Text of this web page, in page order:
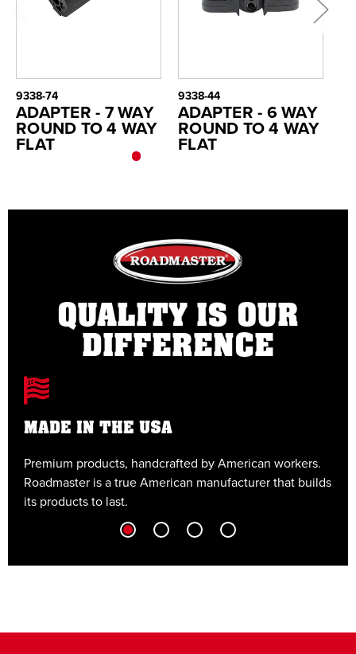
9338-74
ADAPTER - 7 WAY
ROUND TO 4 WAY
FLAT
9338-44
ADAPTER - 6 WAY
ROUND TO 4 WAY
FLAT
QUALITY IS OUR
DIFFERENCE
MADE IN THE USA
Premium products, handcrafted by American workers.
Roadmaster is a true American manufacturer that builds
its products to last.